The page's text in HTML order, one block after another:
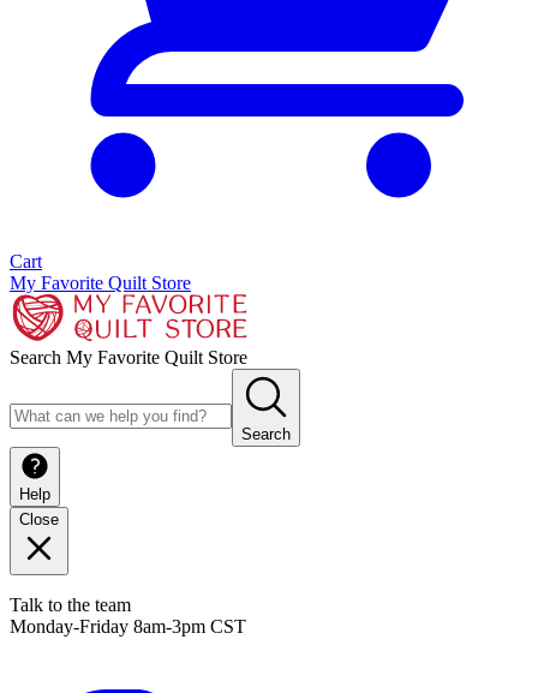
Cart
My Favorite Quilt Store
Search My Favorite Quilt Store
Search
Help
Close
Talk to the team
Monday-Friday 8am-3pm CST